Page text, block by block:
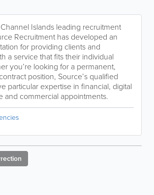
Islands leading recruitment
Recruitment has developed an
for providing clients and
a service that fits their individual
you’re looking for a permanent,
position, Source’s qualified
particular expertise in financial, digital
and commercial appointments.